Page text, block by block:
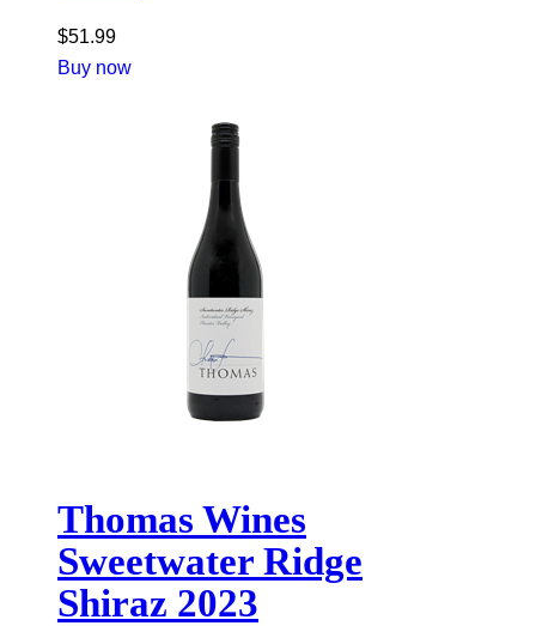
$51.99
Buy now
Thomas Wines
Sweetwater Ridge
Shiraz 2023